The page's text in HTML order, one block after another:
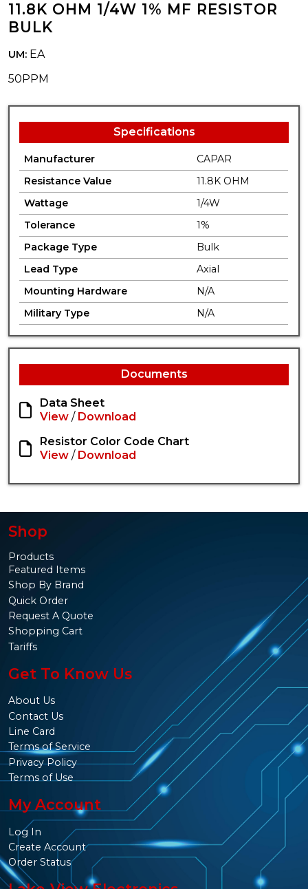
11.8K OHM 1/4W 1% MF RESISTOR
BULK
UM: EA
50PPM
Specifications
Manufacturer
CAPAR
Resistance Value
11.8K OHM
Wattage
1/4W
Tolerance
1%
Package Type
Bulk
Lead Type
Axial
Mounting Hardware
N/A
Military Type
N/A
Documents
Data Sheet
View / Download
Resistor Color Code Chart
View / Download
Shop
Products
Featured Items
Shop By Brand
Quick Order
Request A Quote
Shopping Cart
Tariffs
Get To Know Us
About Us
Contact Us
Line Card
Terms of Service
Privacy Policy
Terms of Use
My Account
Log In
Create Account
Order Status